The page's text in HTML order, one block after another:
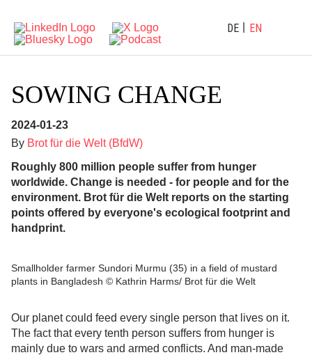
DE EN
SOWING CHANGE
2024-01-23
By Brot für die Welt (BfdW)
Roughly 800 million people suffer from hunger
worldwide. Change is needed - for people and for the
environment. Brot für die Welt reports on the starting
points offered by everyone's ecological footprint and
handprint.
Smallholder farmer Sundori Murmu (35) in a field of mustard
plants in Bangladesh © Kathrin Harms/ Brot für die Welt
Our planet could feed every single person that lives on it.
The fact that every tenth person suffers from hunger is
mainly due to wars and armed conflicts. And man-made